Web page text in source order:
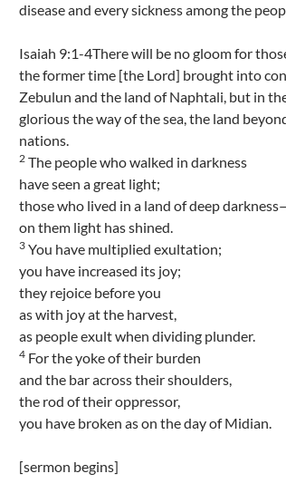
disease and every sickness among the
Isaiah 9:1-4There will be no gloom for
the former time [the Lord] brought into
Zebulun and the land of Naphtali, but in
glorious the way of the sea, the land
nations.
2 The people who walked in darkness
have seen a great light;
those who lived in a land of deep
on them light has shined.
3 You have multiplied exultation;
you have increased its joy;
they rejoice before you
as with joy at the harvest,
as people exult when dividing plunder.
4 For the yoke of their burden
and the bar across their shoulders,
the rod of their oppressor,
you have broken as on the day of Midian.
[sermon begins]